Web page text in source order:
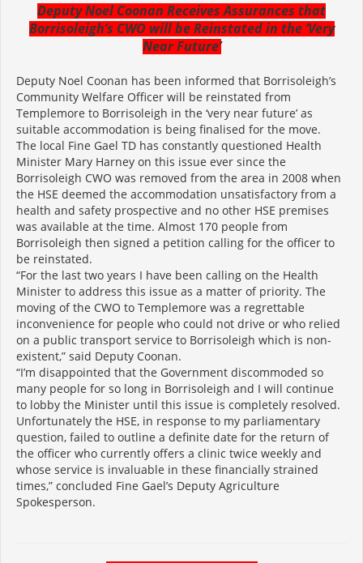
Deputy Noel Coonan Receives Assurances that
Borrisoleigh’s CWO will be Reinstated in the ‘Very
Near Future’
Deputy Noel Coonan has been informed that Borrisoleigh’s
Community Welfare Officer will be reinstated from
Templemore to Borrisoleigh in the ‘very near future’ as
suitable accommodation is being finalised for the move.
The local Fine Gael TD has constantly questioned Health
Minister Mary Harney on this issue ever since the
Borrisoleigh CWO was removed from the area in 2008 when
the HSE deemed the accommodation unsatisfactory from a
health and safety prospective and no other HSE premises
was available at the time. Almost 170 people from
Borrisoleigh then signed a petition calling for the officer to
be reinstated.
“For the last two years I have been calling on the Health
Minister to address this issue as a matter of priority. The
moving of the CWO to Templemore was a regrettable
inconvenience for people who could not drive or who relied
on a public transport service to Borrisoleigh which is non-
existent,” said Deputy Coonan.
“I’m disappointed that the Government discommoded so
many people for so long in Borrisoleigh and I will continue
to lobby the Minister until this issue is completely resolved.
Unfortunately the HSE, in response to my parliamentary
question, failed to outline a definite date for the return of
the officer who currently offers a clinic twice weekly and
whose service is invaluable in these financially strained
times,” concluded Fine Gael’s Deputy Agriculture
Spokesperson.